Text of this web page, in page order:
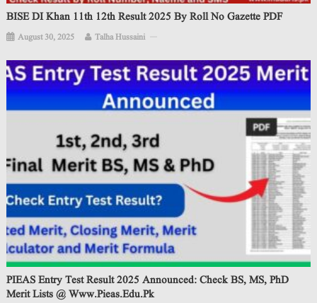
BISE DI Khan 11th 12th Result 2025 By Roll No Gazette PDF
August 30, 2025 Talha Hussaini
PIEAS Entry Test Result 2025 Announced: Check BS, MS, PhD
Merit Lists @ Www.pieas.edu.pk